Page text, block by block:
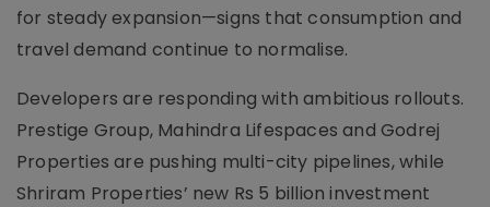
for steady expansion—signs that consumption and
travel demand continue to normalise.
Developers are responding with ambitious rollouts.
Prestige Group, Mahindra Lifespaces and Godrej
Properties are pushing multi-city pipelines, while
Shriram Properties’ new Rs 5 billion investment